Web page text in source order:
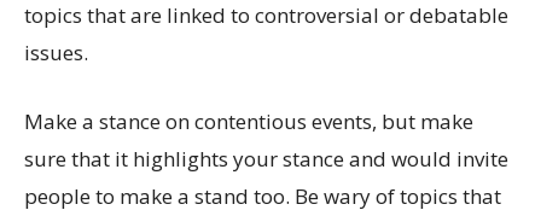
topics that are linked to controversial or debatable
issues.
Make a stance on contentious events, but make
sure that it highlights your stance and would invite
people to make a stand too. Be wary of topics that